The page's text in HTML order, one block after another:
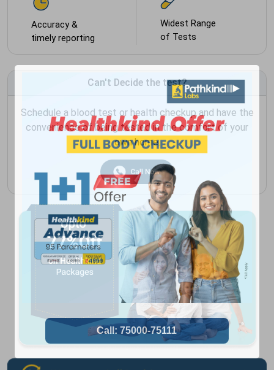
Accuracy &
timely reporting
Widest Range
of Tests
Can't Decide the test?
Schedule a blood test or health checkup and have the
convenience of being tested in the comfort of your
own home.